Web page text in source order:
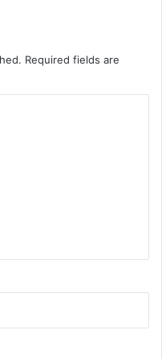
Required fields are